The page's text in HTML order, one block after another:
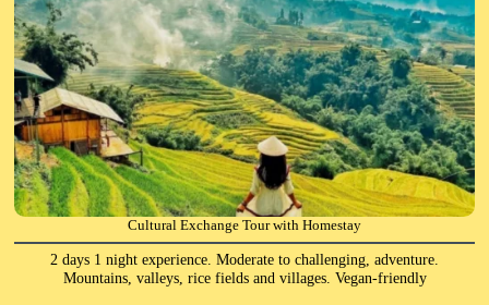
Cultural Exchange Tour with Homestay
2 days 1 night experience. Moderate to challenging, adventure.
Mountains, valleys, rice fields and villages. Vegan-friendly